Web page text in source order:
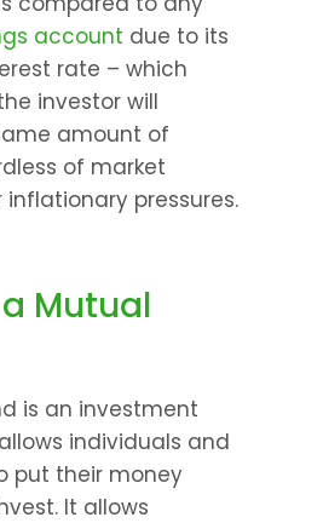
account due to its
rate – which
investor will
amount of
of market
pressures.
Mutual
is an investment
individuals and
put their money
It allows